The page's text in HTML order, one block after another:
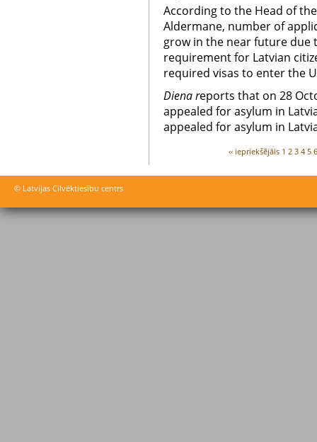
According to the Head of
Aldermane, number of
grow in the near future due
requirement for Latvian
required visas to enter the
Diena reports that on 28
appealed for asylum in
appealed for asylum in
‹‹ iepriekšējāis 1 2 3 4 5 6
© Latvijas Cilvēktiesību centrs